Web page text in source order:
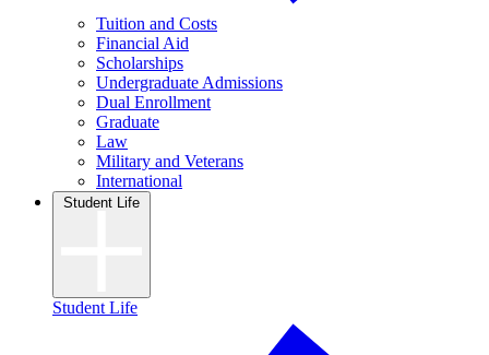
Tuition and Costs
Financial Aid
Scholarships
Undergraduate Admissions
Dual Enrollment
Graduate
Law
Military and Veterans
International
Student Life
Student Life